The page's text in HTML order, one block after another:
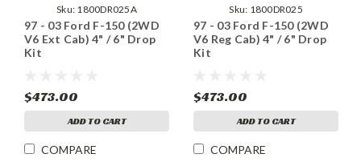
Sku: 1800DR025A
97 - 03 Ford F-150 (2WD
V6 Ext Cab) 4" / 6" Drop
Kit
$473.00
ADD TO CART
COMPARE
Sku: 1800DR025
97 - 03 Ford F-150 (2WD
V6 Reg Cab) 4" / 6" Drop
Kit
$473.00
ADD TO CART
COMPARE